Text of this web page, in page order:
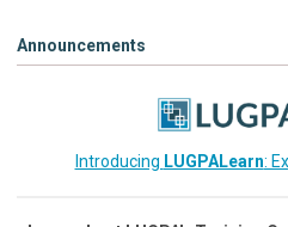
Announcements
Introducing LUGPALearn: